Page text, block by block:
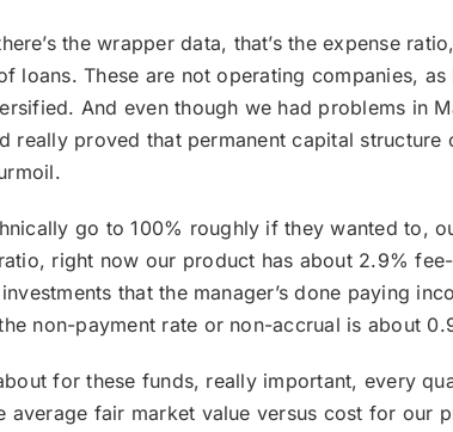
the wrapper data, that’s the expense
loans. These are not operating companies,
And even though we had problems in
really proved that permanent capital
go to 100% roughly if they wanted to,
right now our product has about 2.9%
that the manager’s done paying
non-payment rate or non-accrual is about
for these funds, really important, every
average fair market value versus cost for our